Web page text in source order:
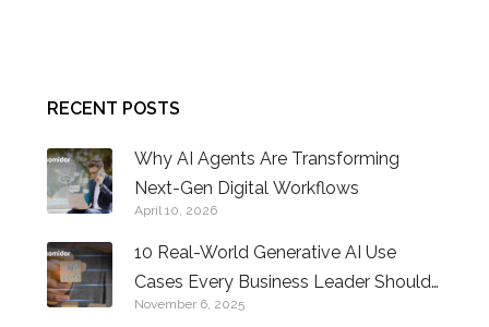
RECENT POSTS
Why AI Agents Are Transforming
Next-Gen Digital Workflows
April 10, 2026
10 Real-World Generative AI Use
Cases Every Business Leader Should
Know
November 6, 2025